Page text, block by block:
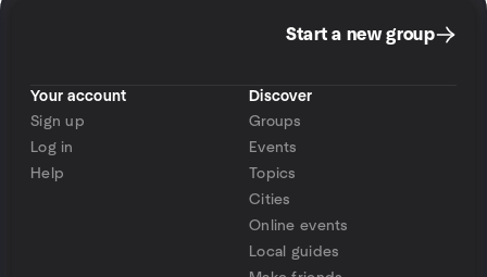
Start a new group
Your account
Sign up
Log in
Help
Discover
Groups
Events
Topics
Cities
Online events
Local guides